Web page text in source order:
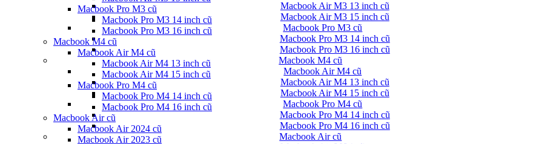
Macbook Air M3 13 inch cũ
Macbook Air M3 15 inch cũ
Macbook Pro M3 cũ
Macbook Pro M3 14 inch cũ
Macbook Pro M3 16 inch cũ
Macbook M4 cũ
Macbook Air M4 cũ
Macbook Air M4 13 inch cũ
Macbook Air M4 15 inch cũ
Macbook Pro M4 cũ
Macbook Pro M4 14 inch cũ
Macbook Pro M4 16 inch cũ
Macbook Air cũ
Macbook Pro M3 cũ
Macbook Pro M3 14 inch cũ
Macbook Pro M3 16 inch cũ
Macbook M4 cũ
Macbook Air M4 cũ
Macbook Air M4 13 inch cũ
Macbook Air M4 15 inch cũ
Macbook Pro M4 cũ
Macbook Pro M4 14 inch cũ
Macbook Pro M4 16 inch cũ
Macbook Air cũ
Macbook Air 2024 cũ
Macbook Air 2023 cũ